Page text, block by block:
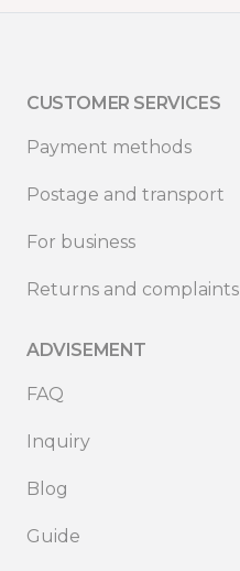
CUSTOMER SERVICES
Payment methods
Postage and transport
For business
Returns and complaints
ADVISEMENT
FAQ
Inquiry
Blog
Guide